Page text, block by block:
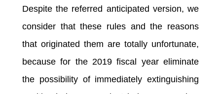
Despite the referred anticipated version, we
consider that these rules and the reasons
that originated them are totally unfortunate,
because for the 2019 fiscal year eliminate
the possibility of immediately extinguishing